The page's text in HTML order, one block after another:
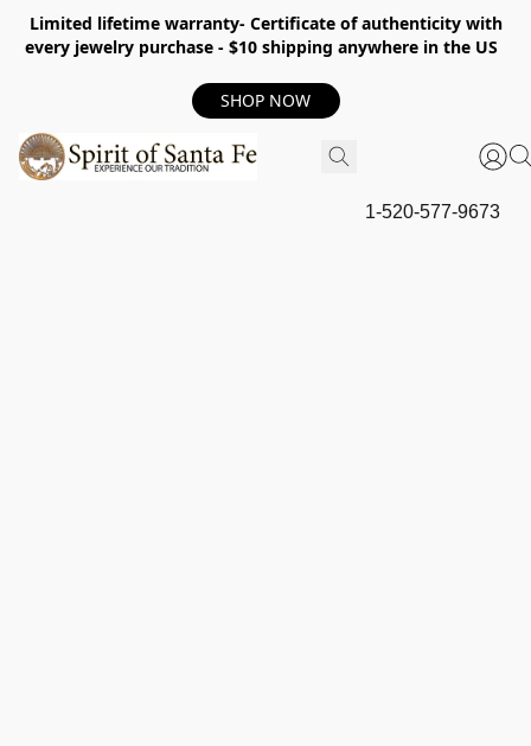
Limited lifetime warranty- Certificate of authenticity with
every jewelry purchase - $10 shipping anywhere in the US
SHOP NOW
1-520-577-9673